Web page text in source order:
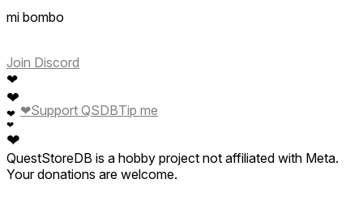
mi bombo
Join Discord
❤
❤
❤
❤
❤
❤Support QSDBTip me
QuestStoreDB is a hobby project not affiliated with Meta.
Your donations are welcome.